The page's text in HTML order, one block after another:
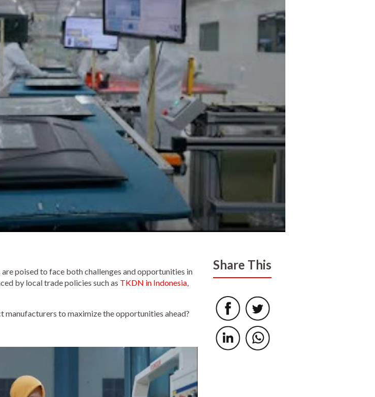
poised to face both challenges and opportunities in
by local trade policies such as TKDN in Indonesia,
to maximize the opportunities ahead?
Share This